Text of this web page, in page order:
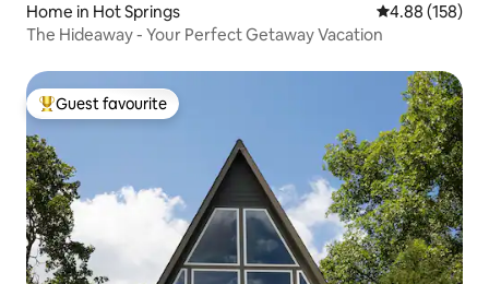
Home in Hot Springs 4.88 out of 5
4.88 (158)
The Hideaway - Your Perfect Getaway Vacation
Top guest favourite
Guest favourite